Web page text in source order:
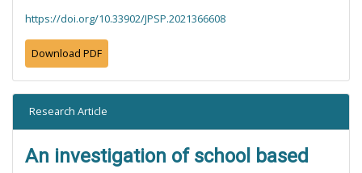
https://doi.org/10.33902/JPSP.2021366608
Download PDF
Research Article
An investigation of school based